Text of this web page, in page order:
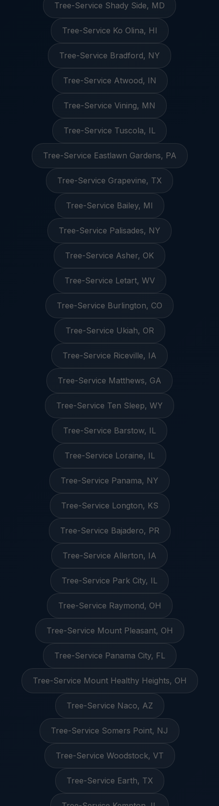
Tree-Service Shady Side, MD
Tree-Service Ko Olina, HI
Tree-Service Bradford, NY
Tree-Service Atwood, IN
Tree-Service Vining, MN
Tree-Service Tuscola, IL
Tree-Service Eastlawn Gardens, PA
Tree-Service Grapevine, TX
Tree-Service Bailey, MI
Tree-Service Palisades, NY
Tree-Service Asher, OK
Tree-Service Letart, WV
Tree-Service Burlington, CO
Tree-Service Ukiah, OR
Tree-Service Riceville, IA
Tree-Service Matthews, GA
Tree-Service Ten Sleep, WY
Tree-Service Barstow, IL
Tree-Service Loraine, IL
Tree-Service Panama, NY
Tree-Service Longton, KS
Tree-Service Bajadero, PR
Tree-Service Allerton, IA
Tree-Service Park City, IL
Tree-Service Raymond, OH
Tree-Service Mount Pleasant, OH
Tree-Service Panama City, FL
Tree-Service Mount Healthy Heights, OH
Tree-Service Naco, AZ
Tree-Service Somers Point, NJ
Tree-Service Woodstock, VT
Tree-Service Earth, TX